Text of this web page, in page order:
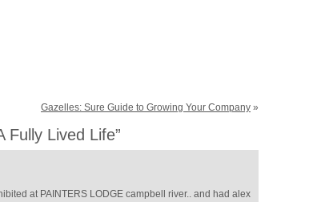
Gazelles: Sure Guide to Growing Your Company »
Fully Lived Life”
at PAINTERS LODGE campbell river.. and had alex